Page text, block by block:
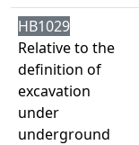
HB1029
Relative to the
definition of
excavation
under
underground